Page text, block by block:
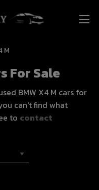
M
For Sale
BMW X4 M cars for
can't find what
to contact